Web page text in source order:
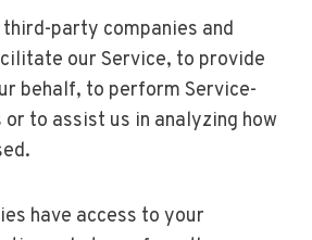
party companies and
our Service, to provide
behalf, to perform Service-
to assist us in analyzing how
have access to your